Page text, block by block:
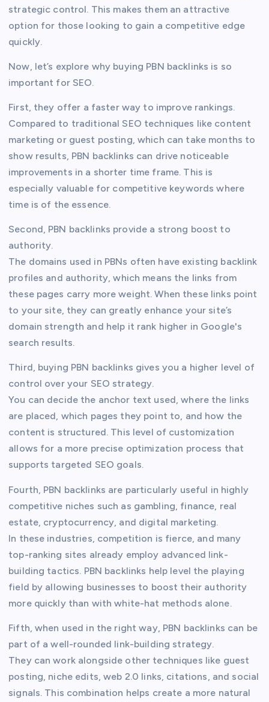
strategic control. This makes them an attractive
option for those looking to gain a competitive edge
quickly.
Now, let’s explore why buying PBN backlinks is so
important for SEO.
First, they offer a faster way to improve rankings.
Compared to traditional SEO techniques like content
marketing or guest posting, which can take months to
show results, PBN backlinks can drive noticeable
improvements in a shorter time frame. This is
especially valuable for competitive keywords where
time is of the essence.
Second, PBN backlinks provide a strong boost to
authority.
The domains used in PBNs often have existing backlink
profiles and authority, which means the links from
these pages carry more weight. When these links point
to your site, they can greatly enhance your site’s
domain strength and help it rank higher in Google's
search results.
Third, buying PBN backlinks gives you a higher level of
control over your SEO strategy.
You can decide the anchor text used, where the links
are placed, which pages they point to, and how the
content is structured. This level of customization
allows for a more precise optimization process that
supports targeted SEO goals.
Fourth, PBN backlinks are particularly useful in highly
competitive niches such as gambling, finance, real
estate, cryptocurrency, and digital marketing.
In these industries, competition is fierce, and many
top-ranking sites already employ advanced link-
building tactics. PBN backlinks help level the playing
field by allowing businesses to boost their authority
more quickly than with white-hat methods alone.
Fifth, when used in the right way, PBN backlinks can be
part of a well-rounded link-building strategy.
They can work alongside other techniques like guest
posting, niche edits, web 2.0 links, citations, and social
signals. This combination helps create a more natural